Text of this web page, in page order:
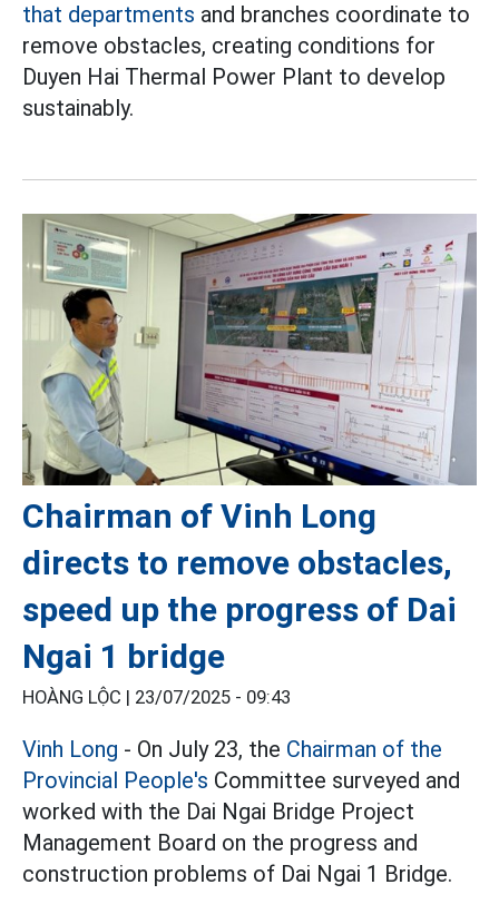
that departments and branches coordinate to
remove obstacles, creating conditions for
Duyen Hai Thermal Power Plant to develop
sustainably.
Chairman of Vinh Long
directs to remove obstacles,
speed up the progress of Dai
Ngai 1 bridge
HOÀNG LỘC | 23/07/2025 - 09:43
Vinh Long - On July 23, the Chairman of the
Provincial People's Committee surveyed and
worked with the Dai Ngai Bridge Project
Management Board on the progress and
construction problems of Dai Ngai 1 Bridge.